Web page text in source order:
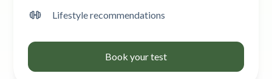
Lifestyle recommendations
Book your test